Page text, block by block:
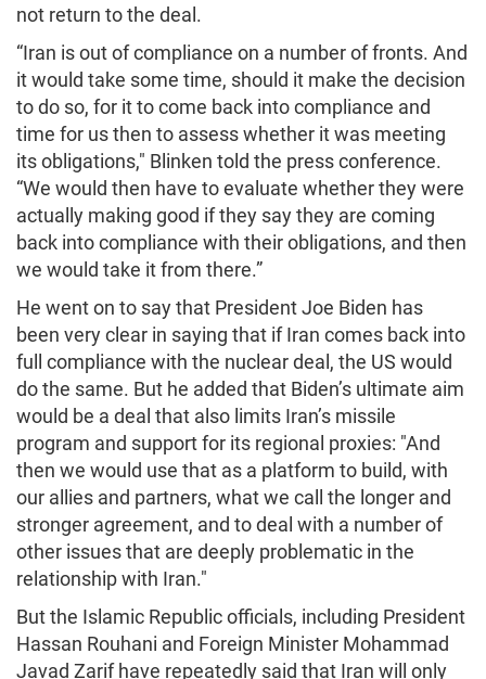
not return to the deal.
“Iran is out of compliance on a number of fronts. And
it would take some time, should it make the decision
to do so, for it to come back into compliance and
time for us then to assess whether it was meeting
its obligations," Blinken told the press conference.
“We would then have to evaluate whether they were
actually making good if they say they are coming
back into compliance with their obligations, and then
we would take it from there.”
He went on to say that President Joe Biden has
been very clear in saying that if Iran comes back into
full compliance with the nuclear deal, the US would
do the same. But he added that Biden’s ultimate aim
would be a deal that also limits Iran’s missile
program and support for its regional proxies: "And
then we would use that as a platform to build, with
our allies and partners, what we call the longer and
stronger agreement, and to deal with a number of
other issues that are deeply problematic in the
relationship with Iran."
But the Islamic Republic officials, including President
Hassan Rouhani and Foreign Minister Mohammad
Javad Zarif have repeatedly said that Iran will only